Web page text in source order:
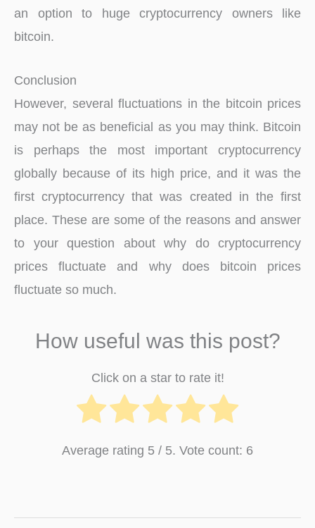
an option to huge cryptocurrency owners like
bitcoin.
Conclusion
However, several fluctuations in the bitcoin prices
may not be as beneficial as you may think. Bitcoin
is perhaps the most important cryptocurrency
globally because of its high price, and it was the
first cryptocurrency that was created in the first
place. These are some of the reasons and answer
to your question about why do cryptocurrency
prices fluctuate and why does bitcoin prices
fluctuate so much.
How useful was this post?
Click on a star to rate it!
Average rating 5 / 5. Vote count: 6